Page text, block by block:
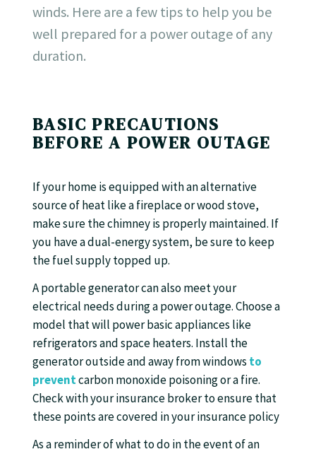
winds. Here are a few tips to help you be
well prepared for a power outage of any
duration.
BASIC PRECAUTIONS
BEFORE A POWER OUTAGE
If your home is equipped with an alternative
source of heat like a fireplace or wood stove,
make sure the chimney is properly maintained. If
you have a dual-energy system, be sure to keep
the fuel supply topped up.
A portable generator can also meet your
electrical needs during a power outage. Choose a
model that will power basic appliances like
refrigerators and space heaters. Install the
generator outside and away from windows to
preventcarbon monoxide poisoning or a fire.
Check with your insurance broker to ensure that
these points are covered in your insurance policy
As a reminder of what to do in the event of an